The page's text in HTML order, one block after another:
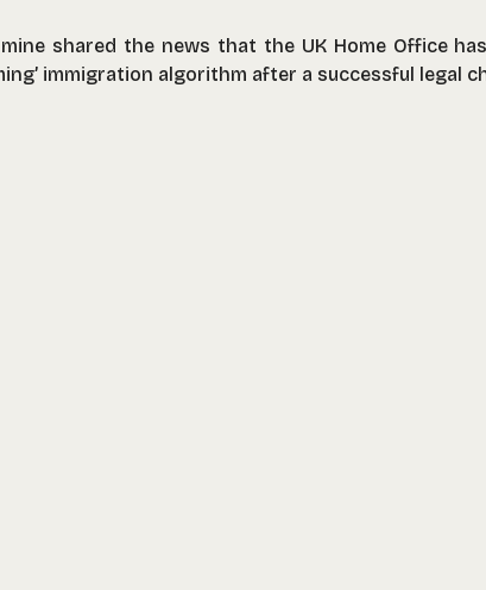
shared the news that the UK Home Office
immigration algorithm after a successful legal